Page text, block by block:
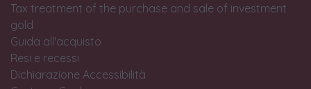
Tax treatment of the purchase and sale of investment
gold
Guida all'acquisto
Resi e recessi
Dichiarazione Accessibilità